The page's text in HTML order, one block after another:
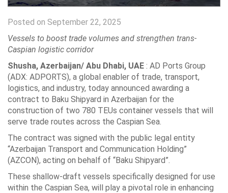
Posted on September 22, 2025
Vessels to boost trade volumes and strengthen trans-
Caspian logistic corridor
Shusha, Azerbaijan/ Abu Dhabi, UAE : AD Ports Group
(ADX: ADPORTS), a global enabler of trade, transport,
logistics, and industry, today announced awarding a
contract to Baku Shipyard in Azerbaijan for the
construction of two 780 TEUs container vessels that will
serve trade routes across the Caspian Sea.
The contract was signed with the public legal entity
“Azerbaijan Transport and Communication Holding”
(AZCON), acting on behalf of “Baku Shipyard”.
These shallow-draft vessels specifically designed for use
within the Caspian Sea, will play a pivotal role in enhancing